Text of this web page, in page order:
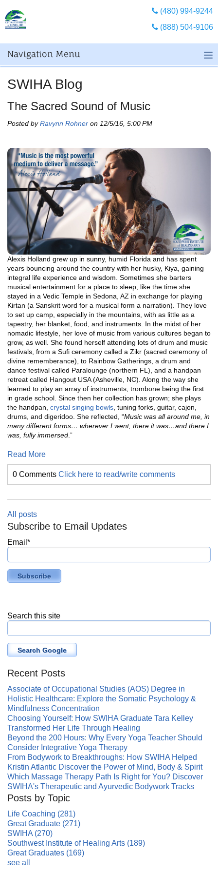
(480) 994-9244
(888) 504-9106
Navigation Menu
SWIHA Blog
The Sacred Sound of Music
Posted byRavynn Rohner on 12/5/16, 5:00 PM
Alexis Holland grew up in sunny, humid Florida and has spent
years bouncing around the country with her husky, Kiya, gaining
integral life experience and wisdom. Sometimes she barters
musical entertainment for a place to sleep, like the time she
stayed in a Vedic Temple in Sedona, AZ in exchange for playing
Kirtan (a Sanskrit word for a musical form a narration). They love
to set up camp, especially in the mountains, with as little as a
tapestry, her blanket, food, and instruments. In the midst of her
nomadic lifestyle, her love of music from various cultures began to
grow, as well. She found herself attending lots of drum and music
festivals, from a Sufi ceremony called a Zikr (sacred ceremony of
divine rememberance), to Rainbow Gatherings, a drum and
dance festival called Paralounge (northern FL), and a handpan
retreat called Hangout USA (Asheville, NC). Along the way she
learned to play an array of instruments, trombone being the first
in grade school. Since then her collection has grown; she plays
the handpan, crystal singing bowls , tuning forks, guitar, cajon,
drums, and digeridoo. She reflected, “Music was all around me, in
many different forms… wherever I went, there it was…and there I
was, fully immersed .”
Read More
0 Comments Click here to read/write comments
All posts
Subscribe to Email Updates
Email *
Search this site
Search Google
Recent Posts
Associate of Occupational Studies (AOS) Degree in
Holistic Healthcare: Explore the Somatic Psychology &
Mindfulness Concentration
Choosing Yourself: How SWIHA Graduate Tara Kelley
Transformed Her Life Through Healing
Beyond the 200 Hours: Why Every Yoga Teacher Should
Consider Integrative Yoga Therapy
From Bodywork to Breakthroughs: How SWIHA Helped
Kristin Atlantic Discover the Power of Mind, Body & Spirit
Which Massage Therapy Path Is Right for You? Discover
SWIHA's Therapeutic and Ayurvedic Bodywork Tracks
Posts by Topic
Life Coaching (281)
Great Graduate (271)
SWIHA (270)
Southwest Institute of Healing Arts (189)
Great Graduates (169)
see all